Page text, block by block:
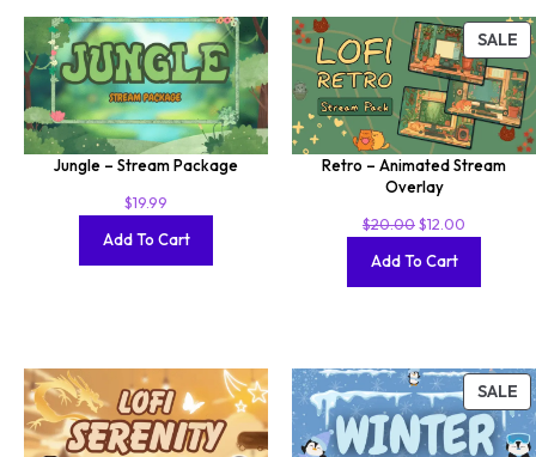
Jungle – Stream Package
$19.99
Add To Cart
SALE
Retro – Animated Stream
Overlay
$20.00$12.00
Add To Cart
SALE